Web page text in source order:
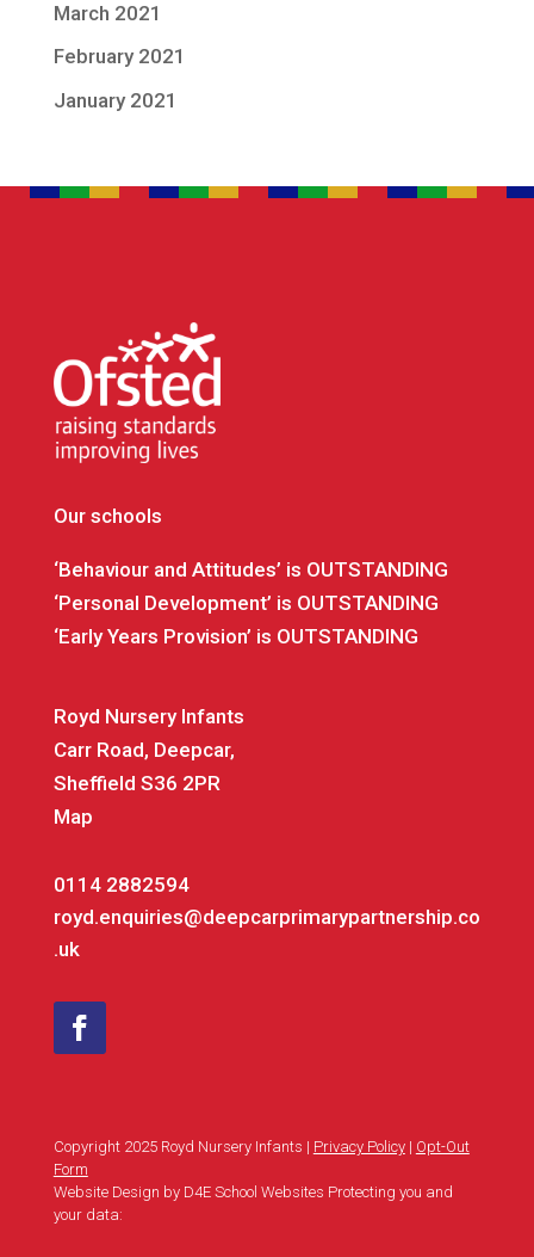
March 2021
February 2021
January 2021
Our schools
‘Behaviour and Attitudes’ is OUTSTANDING
‘Personal Development’ is OUTSTANDING
‘Early Years Provision’ is OUTSTANDING
Royd Nursery Infants
Carr Road, Deepcar,
Sheffield S36 2PR
Map
0114 2882594
royd.enquiries@deepcarprimarypartnership.co
.uk
Copyright 2025 Royd Nursery Infants | Privacy Policy| Opt-Out
Form
Website Design by D4E School Websites Protecting you and
your data: